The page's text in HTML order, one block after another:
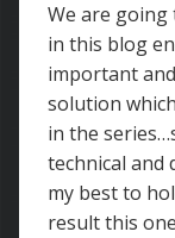
We are going
in this blog
important
solution
in the
technical and
my best to
result this